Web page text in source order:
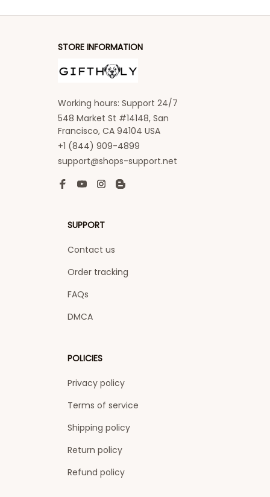
STORE INFORMATION
Working hours: Support 24/7
548 Market St #14148, San
Francisco, CA 94104 USA
+1 (844) 909-4899
support@shops-support.net
SUPPORT
Contact us
Order tracking
FAQs
DMCA
POLICIES
Privacy policy
Terms of service
Shipping policy
Return policy
Refund policy